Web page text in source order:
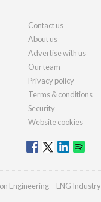
Contact us
About us
Advertise with us
Our team
Privacy policy
Terms & conditions
Security
Website cookies
Engineering LNG Industry